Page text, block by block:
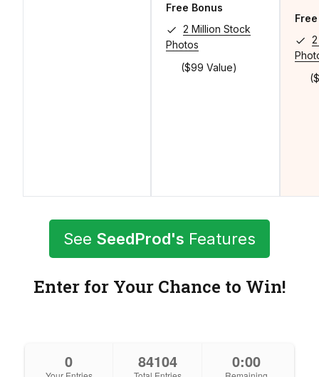
Free Bonus
2 Million Stock
Photos
($99 Value)
See SeedProd's Features
Enter for Your Chance to Win!